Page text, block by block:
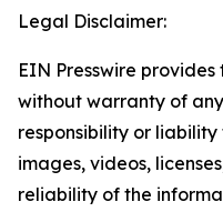
Legal Disclaimer:
EIN Presswire provides
without warranty of
responsibility or
images, videos,
reliability of the